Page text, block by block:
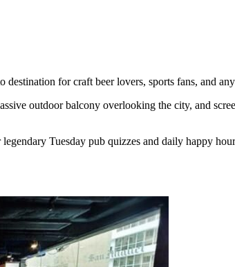
for craft beer lovers, sports fans, and
outdoor balcony overlooking the city, and
Tuesday pub quizzes and daily happy